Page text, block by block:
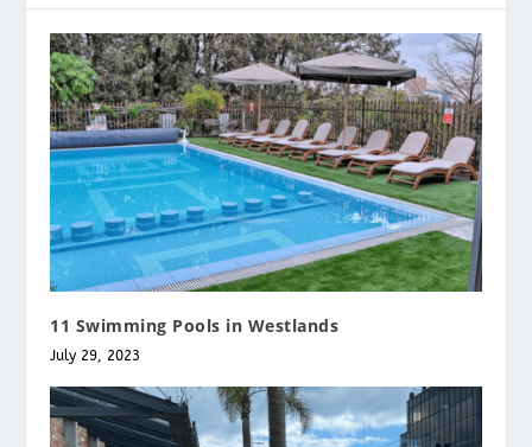
11 Swimming Pools in Westlands
July 29, 2023